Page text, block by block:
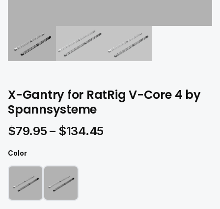
X-Gantry for RatRig V-Core 4 by
Spannsysteme
$79.95 – $134.45
Color